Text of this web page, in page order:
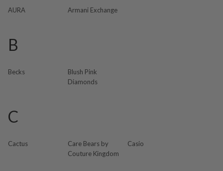
AURA Armani Exchange
B
Becks
Blush Pink
Diamonds
C
Cactus
Care Bears by
Couture Kingdom
Casio